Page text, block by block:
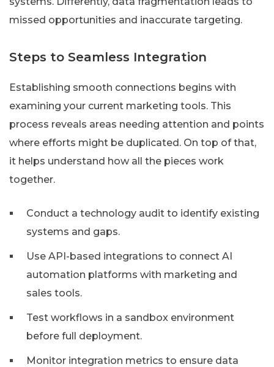
missed opportunities and inaccurate targeting.
Steps to Seamless Integration
Establishing smooth connections begins with
examining your current marketing tools. This
process reveals areas needing attention and points
where efforts might be duplicated. On top of that,
it helps understand how all the pieces work
together.
Conduct a technology audit to identify existing
systems and gaps.
Use API-based integrations to connect AI
automation platforms with marketing and
sales tools.
Test workflows in a sandbox environment
before full deployment.
Monitor integration metrics to ensure data